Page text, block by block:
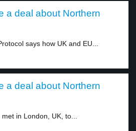
a deal about Northern
says how UK and EU...
a deal about Northern
in London, UK, to...